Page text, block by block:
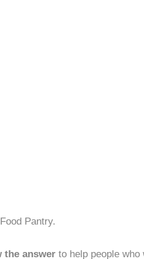
Pantry.
the answer to help people